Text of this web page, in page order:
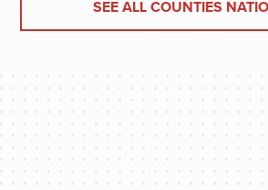
SEE ALL COUNTIES